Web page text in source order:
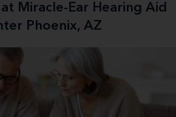
Miracle-Ear Hearing Aid
Phoenix, AZ